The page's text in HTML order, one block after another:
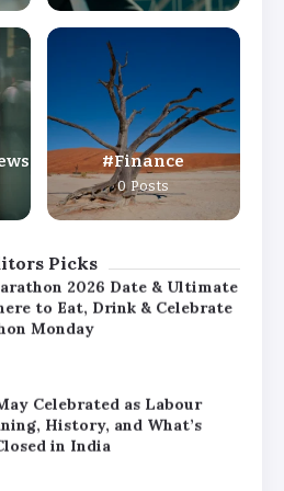
Finance
0 Posts
Picks
Celebrated as Labour
History, and What’s
in India
vs Milwaukee Brewers
Stats – Full Scorecard &
2026
2026 Date & Ultimate
to Eat, Drink & Celebrate
Monday
Celebrated as Labour
History, and What’s
in India